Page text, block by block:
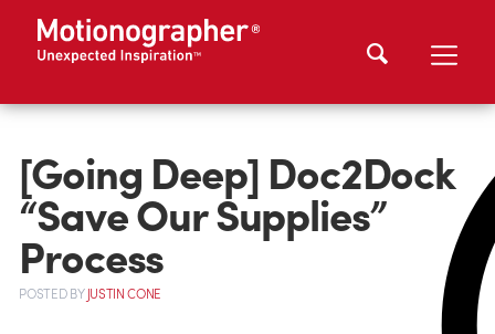
[Going Deep] Doc2Dock
“Save Our Supplies”
Process
POSTEDBYJUSTIN CONE